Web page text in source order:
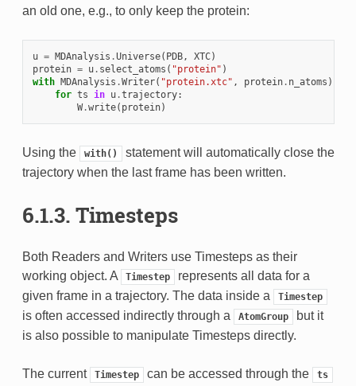
an old one, e.g., to only keep the protein:
u = MDAnalysis .Universe( PDB, XTC)
protein = u. select_atoms ( "protein" )
with
MDAnalysis .Writer( "protein.xtc" , protein. n_atoms )
for ts in u.trajectory:
W.write( protein)
Using the with()
statement will automatically close the
trajectory when the last frame has been written.
6.1.3. Timesteps
Both Readers and Writers use Timesteps as their
working object. A
Timestep
represents all data for a
given frame in a trajectory. The data inside a
Timestep
is often accessed indirectly through a AtomGroup
but it
is also possible to manipulate Timesteps directly.
The current Timestep can be accessed through the ts